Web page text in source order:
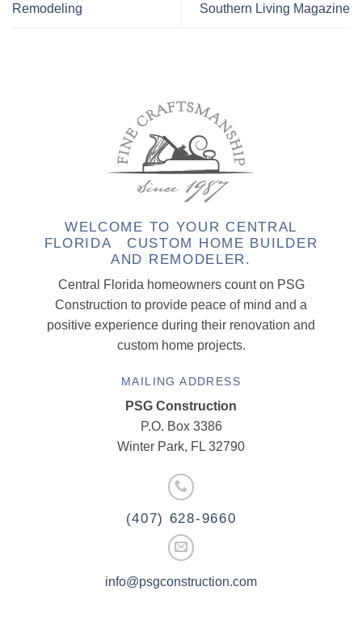
Remodeling
Southern Living Magazine
WELCOME TO YOUR CENTRAL
FLORIDA CUSTOM HOME BUILDER
AND REMODELER.
Central Florida homeowners count on PSG
Construction to provide peace of mind and a
positive experience during their renovation and
custom home projects.
MAILING ADDRESS
PSG Construction
P.O. Box 3386
Winter Park, FL 32790
(407) 628-9660
info@psgconstruction.com